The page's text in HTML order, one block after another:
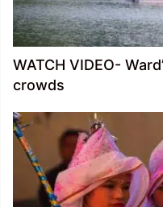
WATCH VIDEO-
crowds